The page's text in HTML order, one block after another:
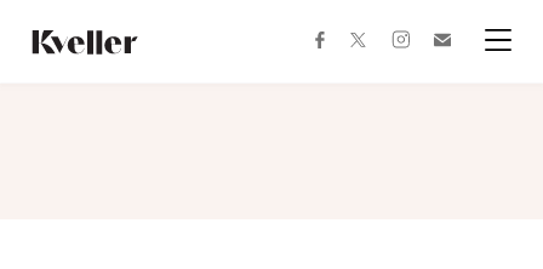
Content
Footer
facebooktwitterinstagram